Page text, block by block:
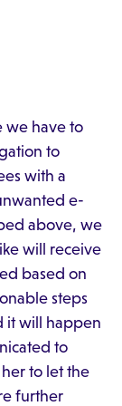
we have to
to
with a
e-
above, we
will receive
based on
steps
it will happen
to
to let the
further